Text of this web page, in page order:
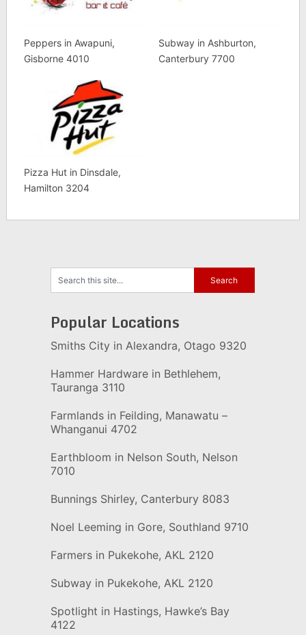
Peppers in Awapuni,
Gisborne 4010
Subway in Ashburton,
Canterbury 7700
Pizza Hut in Dinsdale,
Hamilton 3204
Popular Locations
Smiths City in Alexandra, Otago 9320
Hammer Hardware in Bethlehem,
Tauranga 3110
Farmlands in Feilding, Manawatu –
Whanganui 4702
Earthbloom in Nelson South, Nelson
7010
Bunnings Shirley, Canterbury 8083
Noel Leeming in Gore, Southland 9710
Farmers in Pukekohe, AKL 2120
Subway in Pukekohe, AKL 2120
Spotlight in Hastings, Hawke’s Bay
4122